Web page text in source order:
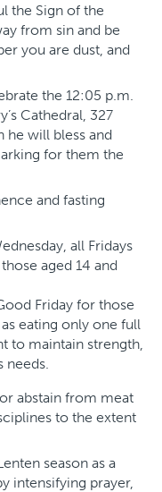
the Sign of the
from sin and be
you are dust, and
the 12:05 p.m.
Cathedral, 327
he will bless and
for them the
and fasting
all Fridays
aged 14 and
Friday for those
eating only one full
to maintain strength,
needs.
abstain from meat
to the extent
season as a
intensifying prayer,